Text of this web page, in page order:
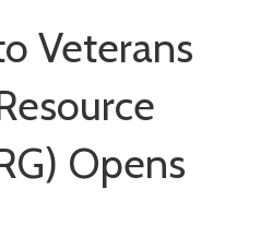
Veterans
Opens